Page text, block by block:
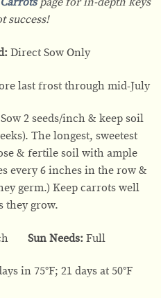
page for in-depth keys
success!
Direct Sow Only
last frost through mid-July
2 seeds/inch & keep soil
The longest, sweetest
& fertile soil with ample
every 6 inches in the row &
germ.) Keep carrots well
they grow.
Sun Needs:Full
in 75°F; 21 days at 50°F